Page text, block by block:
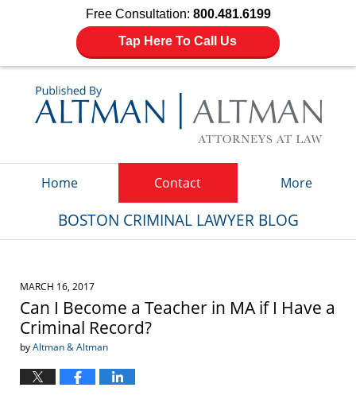
Free Consultation: 800.481.6199
Tap Here To Call Us
Home Contact More
BOSTON CRIMINAL LAWYER BLOG
MARCH 16, 2017
Can I Become a Teacher in MA if I Have a
Criminal Record?
byAltman & Altman